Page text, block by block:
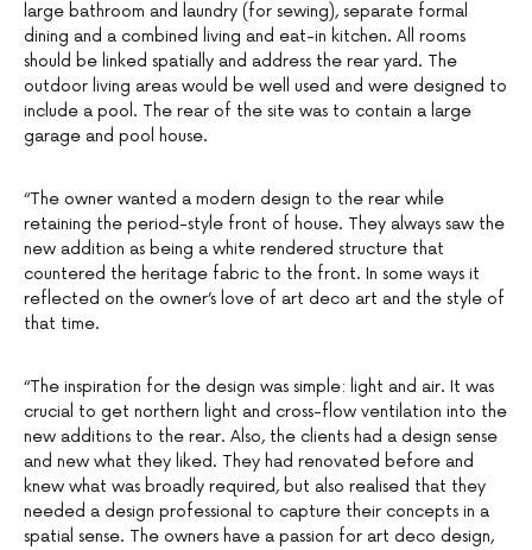
large bathroom and laundry (for sewing), separate formal
dining and a combined living and eat-in kitchen. All rooms
should be linked spatially and address the rear yard. The
outdoor living areas would be well used and were designed to
include a pool. The rear of the site was to contain a large
garage and pool house.
“The owner wanted a modern design to the rear while
retaining the period-style front of house. They always saw the
new addition as being a white rendered structure that
countered the heritage fabric to the front. In some ways it
reflected on the owner’s love of art deco art and the style of
that time.
“The inspiration for the design was simple: light and air. It was
crucial to get northern light and cross-flow ventilation into the
new additions to the rear. Also, the clients had a design sense
and new what they liked. They had renovated before and
knew what was broadly required, but also realised that they
needed a design professional to capture their concepts in a
spatial sense. The owners have a passion for art deco design,